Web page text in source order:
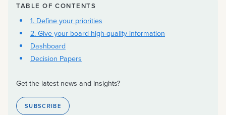
TABLE OF CONTENTS
1. Define your priorities
2. Give your board high-quality information
Dashboard
Decision Papers
Get the latest news and insights?
SUBSCRIBE